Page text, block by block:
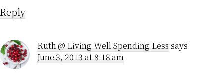
Reply
Ruth @ Living Well Spending Less says
June 3, 2013 at 8:18 am